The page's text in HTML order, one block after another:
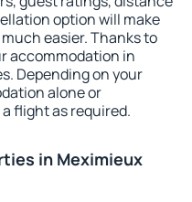
option will make
easier. Thanks to
accommodation in
Depending on your
alone or
flight as required.
in Meximieux